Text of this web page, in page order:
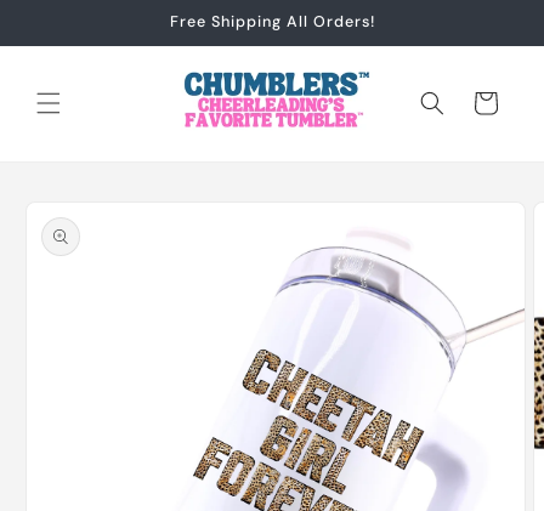
Free Shipping All Orders!
Cart
product
information